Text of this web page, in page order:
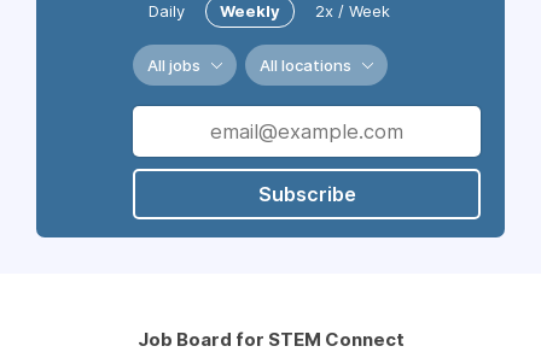
Daily Weekly 2x / Week
All jobs All locations
Subscribe
Job Board for STEM Connect